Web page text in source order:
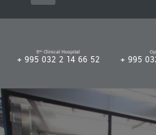
5ᵗʰ Clinical Hospital
+ 995 032 2 14 66 52 + 995